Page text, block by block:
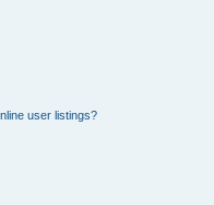
user listings?